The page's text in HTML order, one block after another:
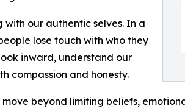
with our authentic selves. In a
lose touch with who they
inward, understand our
compassion and honesty.
beyond limiting beliefs,